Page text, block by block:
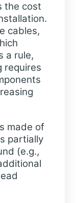
the cost
cables,
a rule,
requires
made of
partially
(e.g.,